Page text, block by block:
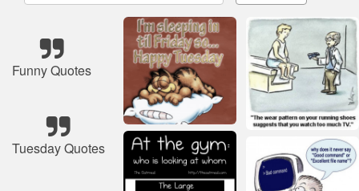
Funny Quotes
Tuesday Quotes